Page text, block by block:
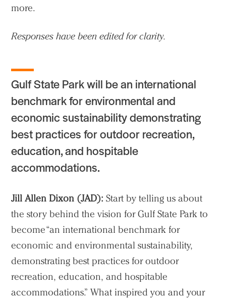
more.
Responses have been edited for clarity.
Gulf State Park will be an international
benchmark for environmental and
economic sustainability demonstrating
best practices for outdoor recreation,
education, and hospitable
accommodations.
Jill Allen Dixon (JAD): Start by telling us about
the story behind the vision for Gulf State Park to
become “an international benchmark for
economic and environmental sustainability,
demonstrating best practices for outdoor
recreation, education, and hospitable
accommodations.” What inspired you and your